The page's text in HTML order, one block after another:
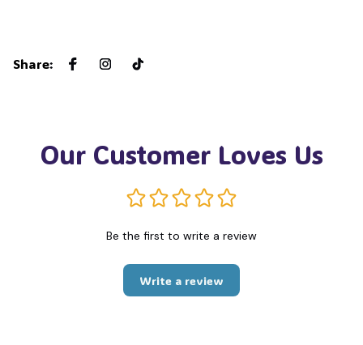
Share:
Our Customer Loves Us
Be the first to write a review
Write a review